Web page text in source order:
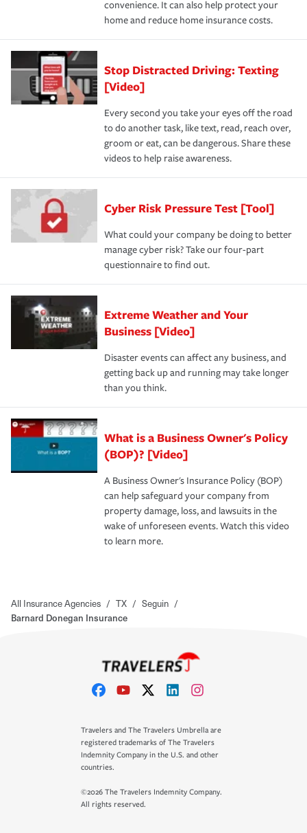
convenience. It can also help protect your
home and reduce home insurance costs.
Stop Distracted Driving: Texting
[Video]
Every second you take your eyes off the road
to do another task, like text, read, reach over,
groom or eat, can be dangerous. Share these
videos to help raise awareness.
Cyber Risk Pressure Test [Tool]
What could your company be doing to better
manage cyber risk? Take our four-part
questionnaire to find out.
Extreme Weather and Your
Business [Video]
Disaster events can affect any business, and
getting back up and running may take longer
than you think.
What is a Business Owner's Policy
(BOP)? [Video]
A Business Owner's Insurance Policy (BOP)
can help safeguard your company from
property damage, loss, and lawsuits in the
wake of unforeseen events. Watch this video
to learn more.
All Insurance Agencies / TX / Seguin /
Barnard Donegan Insurance
Travelers and The Travelers Umbrella are
registered trademarks of The Travelers
Indemnity Company in the U.S. and other
countries.
©2026 The Travelers Indemnity Company.
All rights reserved.